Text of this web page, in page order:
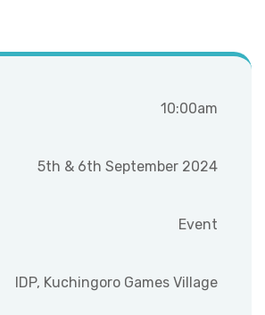
10:00am
5th & 6th September 2024
Event
IDP, Kuchingoro Games Village